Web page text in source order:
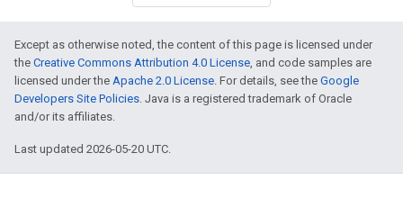
Except as otherwise noted, the content of this page is licensed under
the Creative Commons Attribution 4.0 License, and code samples are
licensed under the Apache 2.0 License. For details, see the Google
Developers Site Policies. Java is a registered trademark of Oracle
and/or its affiliates.
Last updated 2026-05-20 UTC.